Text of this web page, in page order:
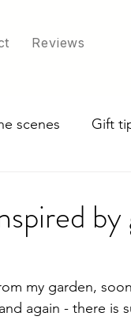
Reviews
scenes Gift
options
by
my garden,
again - there is